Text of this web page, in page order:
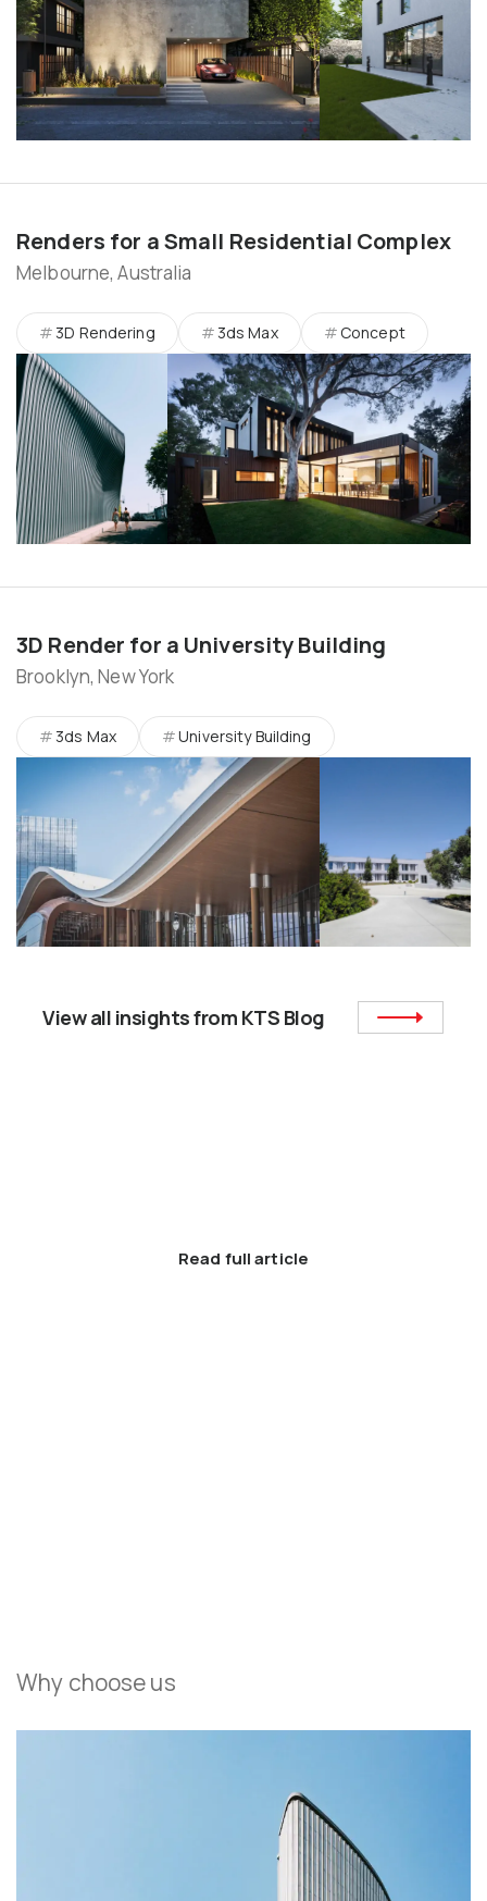
Renders for a Small Residential Complex
Melbourne, Australia
3D Rendering 3ds Max Concept
3D Render for a University Building
Brooklyn, New York
3ds Max University Building
View all insights from KTS Blog
Read full article
Why choose us